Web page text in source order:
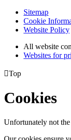
Sitemap
Cookie
Website Policy
All website
Websites for
Top
Cookies
Unfortunately not